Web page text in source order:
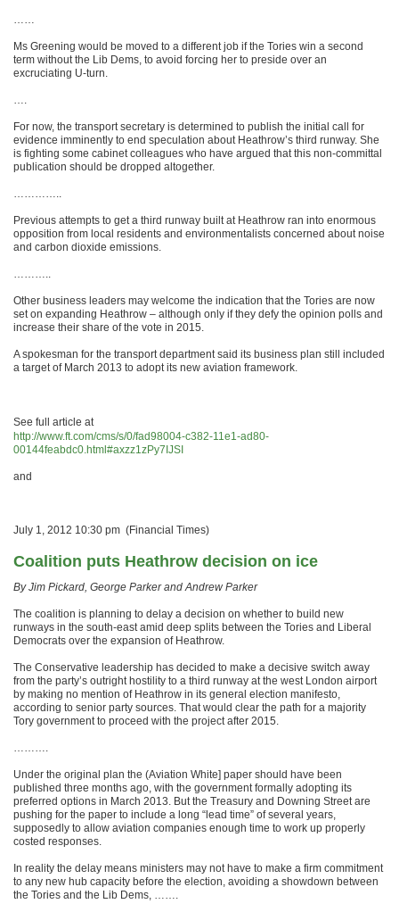
……
Ms Greening would be moved to a different job if the Tories win a second
term without the Lib Dems, to avoid forcing her to preside over an
excruciating U-turn.
….
For now, the transport secretary is determined to publish the initial call for
evidence imminently to end speculation about Heathrow’s third runway. She
is fighting some cabinet colleagues who have argued that this non-committal
publication should be dropped altogether.
…………..
Previous attempts to get a third runway built at Heathrow ran into enormous
opposition from local residents and environmentalists concerned about noise
and carbon dioxide emissions.
………..
Other business leaders may welcome the indication that the Tories are now
set on expanding Heathrow – although only if they defy the opinion polls and
increase their share of the vote in 2015.
A spokesman for the transport department said its business plan still included
a target of March 2013 to adopt its new aviation framework.
See full article at
http://www.ft.com/cms/s/0/fad98004-c382-11e1-ad80-
00144feabdc0.html#axzz1zPy7IJSI
and
July 1, 2012 10:30 pm (Financial Times)
Coalition puts Heathrow decision on ice
By Jim Pickard, George Parker and Andrew Parker
The coalition is planning to delay a decision on whether to build new
runways in the south-east amid deep splits between the Tories and Liberal
Democrats over the expansion of Heathrow.
The Conservative leadership has decided to make a decisive switch away
from the party’s outright hostility to a third runway at the west London airport
by making no mention of Heathrow in its general election manifesto,
according to senior party sources. That would clear the path for a majority
Tory government to proceed with the project after 2015.
……….
Under the original plan the (Aviation White] paper should have been
published three months ago, with the government formally adopting its
preferred options in March 2013. But the Treasury and Downing Street are
pushing for the paper to include a long “lead time” of several years,
supposedly to allow aviation companies enough time to work up properly
costed responses.
In reality the delay means ministers may not have to make a firm commitment
to any new hub capacity before the election, avoiding a showdown between
the Tories and the Lib Dems, …….